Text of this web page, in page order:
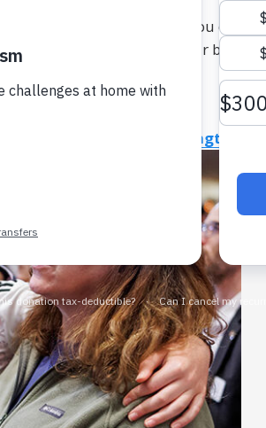
targeted funds let you
addition to supporting our broad
Strengthen